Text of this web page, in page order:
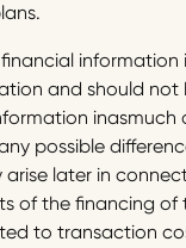
information
and should not
inasmuch
possible
later in
of the financing of
to transaction